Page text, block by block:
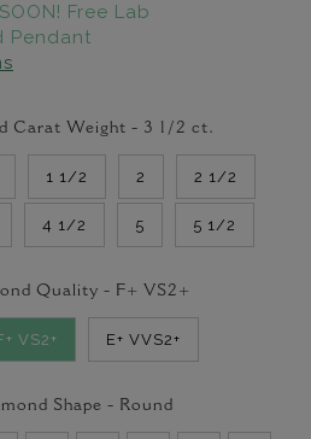
Free Lab
Pendant
Carat Weight - 3 1/2 ct.
1 1/2 2 2 1/2
4 1/2 5 5 1/2
Quality - F+ VS2+
VS2+ E+ VVS2+
Shape - Round